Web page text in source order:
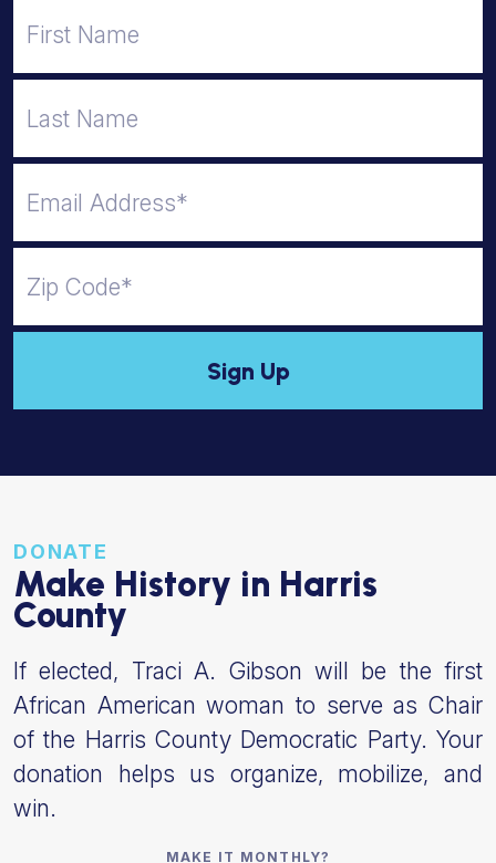
DONATE
Make History in Harris
County
If elected, Traci A. Gibson will be the first
African American woman to serve as Chair
of the Harris County Democratic Party. Your
donation helps us organize, mobilize, and
win.